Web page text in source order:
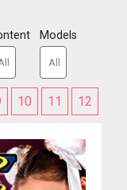
Models
10 11
12